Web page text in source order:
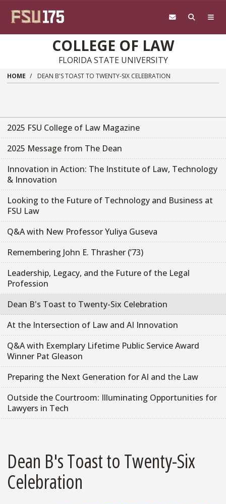
COLLEGE OF LAW
FLORIDA STATE UNIVERSITY
HOME DEAN B'S TOAST TO TWENTY-SIX CELEBRATION
2025 FSU College of Law Magazine
2025 Message from The Dean
Innovation in Action: The Institute of Law, Technology
& Innovation
Looking to the Future of Technology and Business at
FSU Law
Q&A with New Professor Yuliya Guseva
Remembering John E. Thrasher (’73)
Leadership, Legacy, and the Future of the Legal
Profession
Dean B's Toast to Twenty-Six Celebration
At the Intersection of Law and AI Innovation
Q&A with Exemplary Lifetime Public Service Award
Winner Pat Gleason
Preparing the Next Generation for AI and the Law
Outside the Courtroom: Illuminating Opportunities for
Lawyers in Tech
Dean B's Toast to Twenty-Six
Celebration